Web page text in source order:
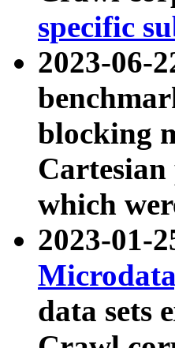
specific
2023-06-
blocking
which
2023-01-
data sets